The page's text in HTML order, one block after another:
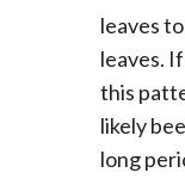
leaves
leaves.
this
likely
long